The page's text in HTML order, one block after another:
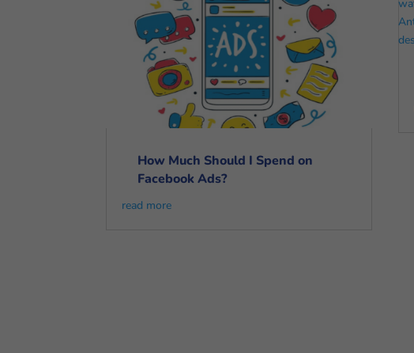
How Much Should I Spend on
Facebook Ads?
read more